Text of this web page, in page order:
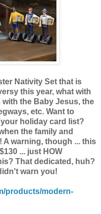
Nativity Set that is
this year, what with
the Baby Jesus, the
etc. Want to
holiday card list?
the family and
warning, though ... this
... just HOW
That dedicated, huh?
warn you!
products/modern-